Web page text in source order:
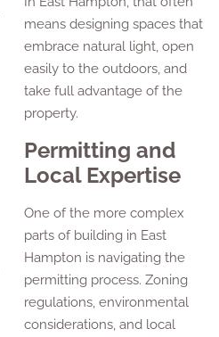
means designing spaces that
embrace natural light, open
easily to the outdoors, and
take full advantage of the
property.
Permitting and
Local Expertise
One of the more complex
parts of building in East
Hampton is navigating the
permitting process. Zoning
regulations, environmental
considerations, and local